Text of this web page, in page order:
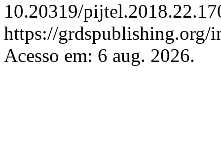
10.20319/
https://grdspublishing.org/
Acesso em: 6 aug. 2026.